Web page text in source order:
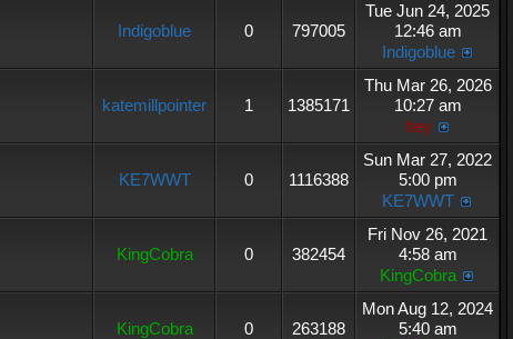
Indigoblue 0 797005
Tue Jun 24, 2025
12:46 am
Indigoblue
katemillpointer 1 1385171
Thu Mar 26, 2026
10:27 am
hey
KE7WWT 0 1116388
Sun Mar 27, 2022
5:00 pm
KE7WWT
KingCobra 0 382454
Fri Nov 26, 2021
4:58 am
KingCobra
KingCobra 0 263188
Mon Aug 12, 2024
5:40 am